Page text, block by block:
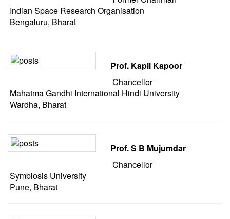
Indian Space Research Organisation
Bengaluru, Bharat
Prof. Kapil Kapoor
Chancellor
Mahatma Gandhi International Hindi University
Wardha, Bharat
Prof. S B Mujumdar
Chancellor
Symbiosis University
Pune, Bharat